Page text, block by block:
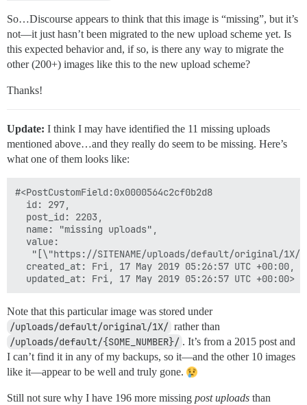
So…Discourse appears to think that this image is “missing”, but it’s
not—it just hasn’t been migrated to the new upload scheme yet. Is
this expected behavior and, if so, is there any way to migrate the
other (200+) images like this to the new upload scheme?
Thanks!
Update: I think I may have identified the 11 missing uploads
mentioned above…and they really do seem to be missing. Here’s
what one of them looks like:
#<PostCustomField:0x0000564c2cf0b2d8
  id: 297,
  post_id: 2203,
  name: "missing uploads",
  value:
"[\"https://SITENAME/uploads/default/original/
  created_at: Fri, 17 May 2019 05:26:57 UTC +00:00,
Note that this particular image was stored under
/uploads/default/original/1X/ rather than
/uploads/default/{SOME_NUMBER}/ . It’s from a 2015 post and
I can’t find it in any of my backups, so it—and the other 10 images
like it—appear to be well and truly gone.
Still not sure why I have 196 more missing post uploads than